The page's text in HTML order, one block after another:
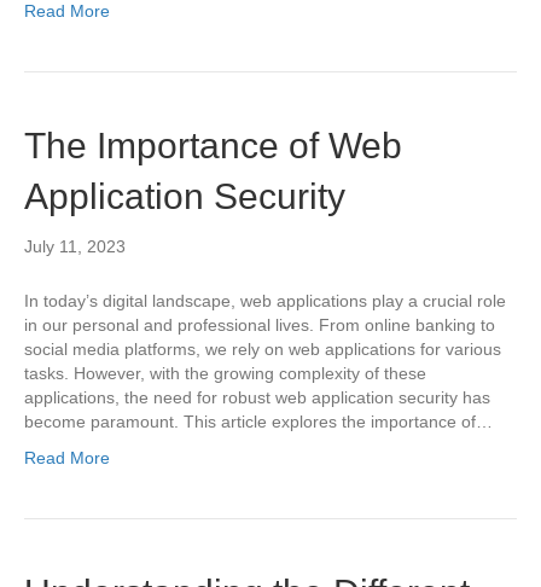
Read More
The Importance of Web
Application Security
July 11, 2023
In today’s digital landscape, web applications play a crucial role
in our personal and professional lives. From online banking to
social media platforms, we rely on web applications for various
tasks. However, with the growing complexity of these
applications, the need for robust web application security has
become paramount. This article explores the importance of…
Read More